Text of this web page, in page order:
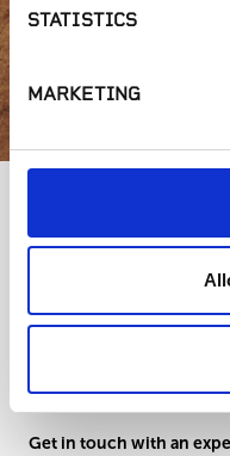
STATISTICS
MARKETING
Get in touch with an